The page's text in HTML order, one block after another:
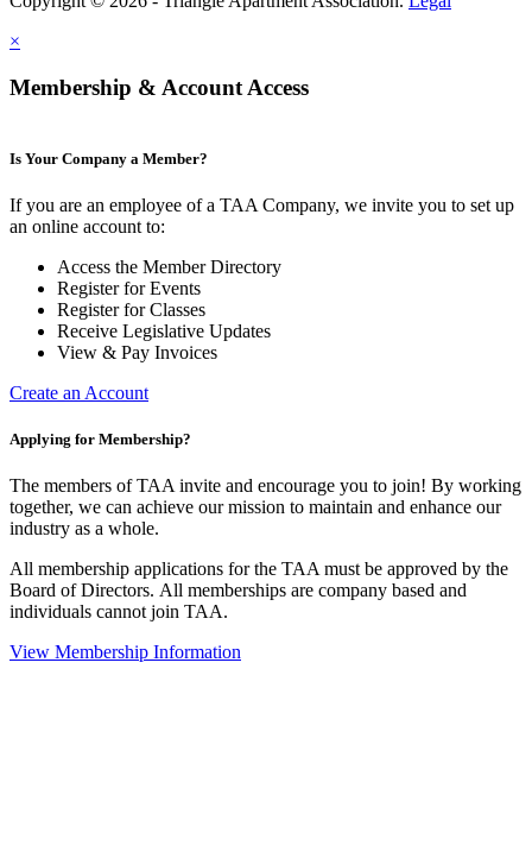
×
Membership & Account Access
Is Your Company a Member?
If you are an employee of a TAA Company, we invite you to set up
an online account to:
Access the Member Directory
Register for Events
Register for Classes
Receive Legislative Updates
View & Pay Invoices
Create an Account
Applying for Membership?
The members of TAA invite and encourage you to join! By working
together, we can achieve our mission to maintain and enhance our
industry as a whole.
All membership applications for the TAA must be approved by the
Board of Directors. All memberships are company based and
individuals cannot join TAA.
View Membership Information